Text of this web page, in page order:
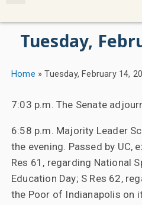
Tuesday,
Home »Tuesday, February 14,
7:03 p.m. The Senate
6:58 p.m. Majority Leader
the evening. Passed by UC,
Res 61, regarding National
Education Day; S Res 62,
the Poor of Indianapolis on